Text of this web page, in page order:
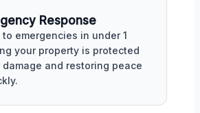
Response
emergencies in under 1
your property is protected
and restoring peace